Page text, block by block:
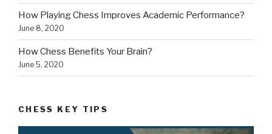
How Playing Chess Improves Academic Performance?
June 8, 2020
How Chess Benefits Your Brain?
June 5, 2020
CHESS KEY TIPS